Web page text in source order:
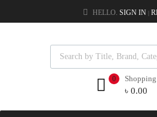
HELLO. SIGN IN |
৳ 0.00
0